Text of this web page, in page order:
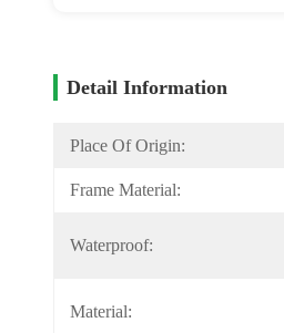
Detail Information
Place Of Origin:
Frame Material:
Waterproof:
Material: